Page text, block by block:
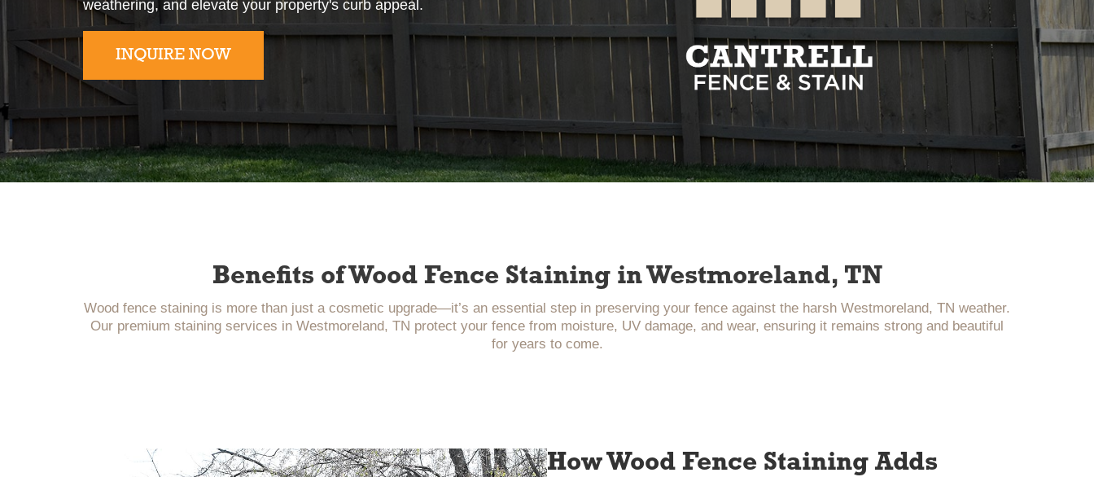
weathering, and elevate your property's curb appeal.
INQUIRE NOW
Benefits of Wood Fence Staining in Westmoreland, TN
Wood fence staining is more than just a cosmetic upgrade—it’s an essential step in preserving your fence against the harsh Westmoreland, TN weather.
Our premium staining services in Westmoreland, TN protect your fence from moisture, UV damage, and wear, ensuring it remains strong and beautiful
for years to come.
How Wood Fence Staining Adds